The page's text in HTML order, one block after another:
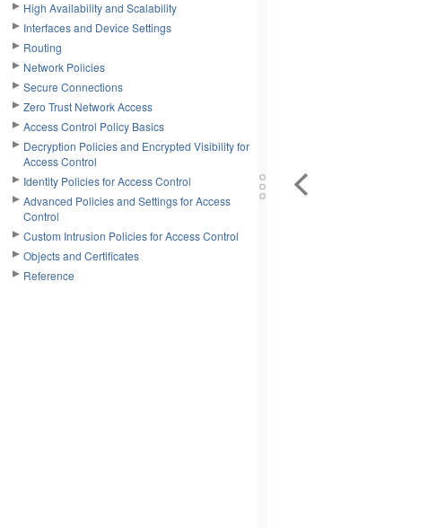
High Availability and Scalability
Interfaces and Device Settings
Routing
Network Policies
Secure Connections
Zero Trust Network Access
Access Control Policy Basics
Decryption Policies and Encrypted Visibility for
Access Control
Identity Policies for Access Control
Advanced Policies and Settings for Access
Control
Custom Intrusion Policies for Access Control
Objects and Certificates
Reference